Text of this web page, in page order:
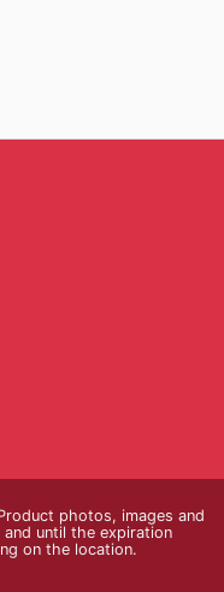
photos, images and
until the expiration
on the location.